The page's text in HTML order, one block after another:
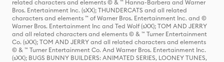
related characters and elements © & ™ Hanna-Barbera and Warner
Bros. Entertainment Inc. (sXX); THUNDERCATS and all related
characters and elements ™ of Warner Bros. Entertainment Inc. and ©
Warner Bros. Entertainment Inc and Ted Wolf (sXX); TOM AND JERRY
and all related characters and elements © & ™ Turner Entertainment
Co. (sXX); TOM AND JERRY and all related characters and elements
© & ™ Turner Entertainment Co. And Warner Bros. Entertainment Inc.
(sXX); BUGS BUNNY BUILDERS: ANIMATED SERIES, LOONEY TUNES,